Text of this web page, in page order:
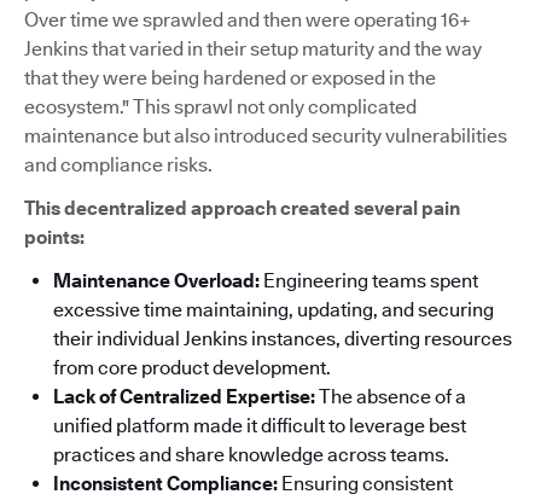
Over time we sprawled and then were operating 16+
Jenkins that varied in their setup maturity and the way
that they were being hardened or exposed in the
ecosystem." This sprawl not only complicated
maintenance but also introduced security vulnerabilities
and compliance risks.
This decentralized approach created several pain
points:
Maintenance Overload: Engineering teams spent
excessive time maintaining, updating, and securing
their individual Jenkins instances, diverting resources
from core product development.
Lack of Centralized Expertise:The absence of a
unified platform made it difficult to leverage best
practices and share knowledge across teams.
Inconsistent Compliance: Ensuring consistent